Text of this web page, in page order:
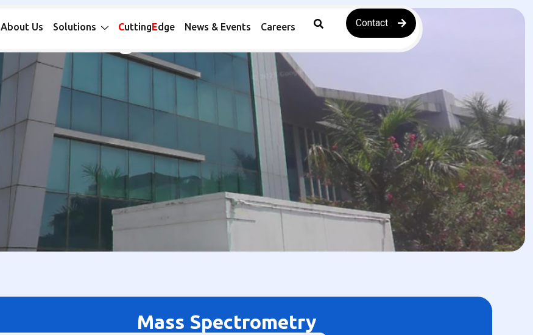
About Us Solutions CuttingEdge News & Events Careers Contact
Catalogue MS
Mass Spectrometry